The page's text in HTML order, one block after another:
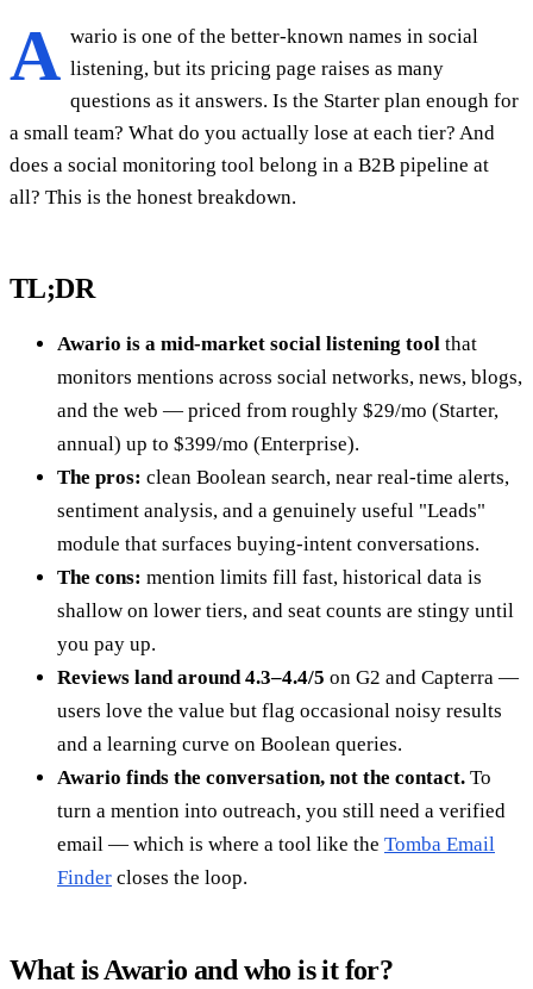
A wario is one of the better-known names in social
listening, but its pricing page raises as many
questions as it answers. Is the Starter plan enough for
a small team? What do you actually lose at each tier? And
does a social monitoring tool belong in a B2B pipeline at
all? This is the honest breakdown.
TL;DR
Awario is a mid-market social listening tool that
monitors mentions across social networks, news, blogs,
and the web — priced from roughly $29/mo (Starter,
annual) up to $399/mo (Enterprise).
The pros: clean Boolean search, near real-time alerts,
sentiment analysis, and a genuinely useful "Leads"
module that surfaces buying-intent conversations.
The cons: mention limits fill fast, historical data is
shallow on lower tiers, and seat counts are stingy until
you pay up.
Reviews land around 4.3–4.4/5 on G2 and Capterra —
users love the value but flag occasional noisy results
and a learning curve on Boolean queries.
Awario finds the conversation, not the contact. To
turn a mention into outreach, you still need a verified
email — which is where a tool like the Tomba Email
Finder closes the loop.
What is Awario and who is it for?